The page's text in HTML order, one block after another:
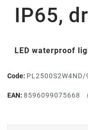
IP65,
LED waterproof
Code: PL2500S2W4ND/
EAN: 8596099075668